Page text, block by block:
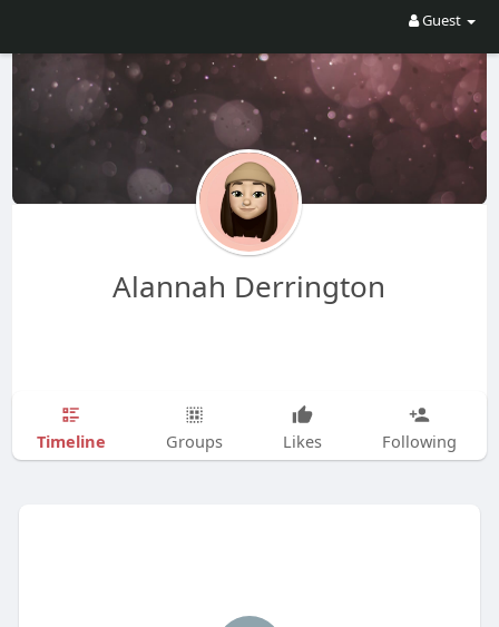
Guest
Alannah Derrington
Timeline Groups Likes Following